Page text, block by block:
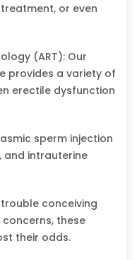
or even
(ART): Our
provides a variety of
erectile dysfunction
sperm injection
and intrauterine
conceiving
these
their odds.